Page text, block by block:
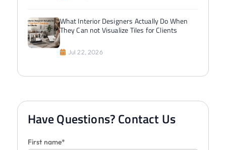
What Interior Designers Actually Do When
They Can not Visualize Tiles for Clients
Jul 22, 2026
Have Questions? Contact Us
First name*